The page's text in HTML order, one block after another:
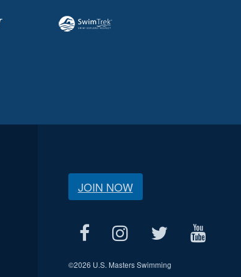
JOIN NOW
©2026 U.S. Masters Swimming